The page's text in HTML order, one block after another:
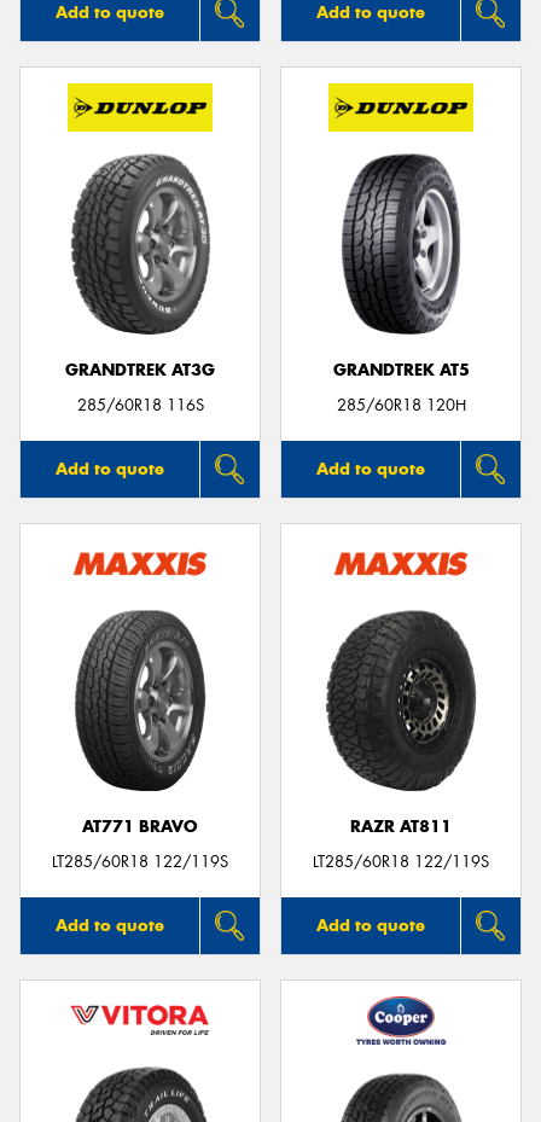
Add to quote Add to quote
GRANDTREK AT3G
285/60R18 116S
Add to quote
GRANDTREK AT5
285/60R18 120H
Add to quote
AT771 BRAVO
LT285/60R18 122/119S
Add to quote
RAZR AT811
LT285/60R18 122/119S
Add to quote